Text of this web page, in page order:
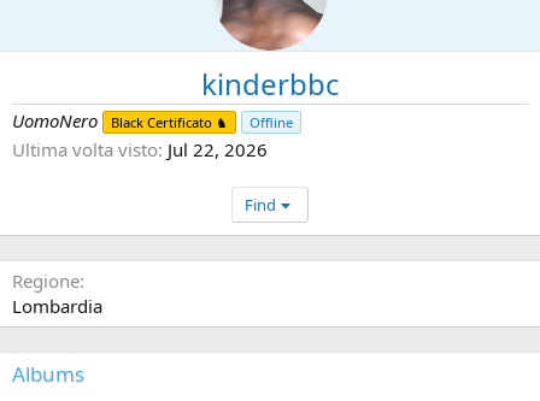
kinderbbc
UomoNero Black Certificato ♞ Offline
Ultima volta visto Jul 22, 2026
Find
Regione
Lombardia
Albums